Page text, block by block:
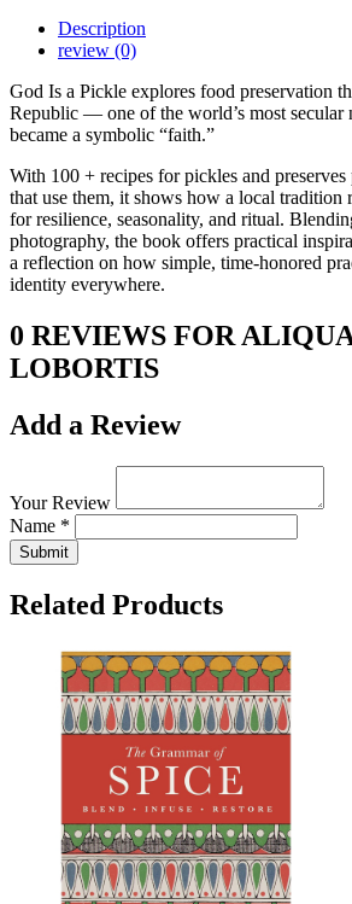
Description
review (0)
God Is a Pickle explores food preservation
Republic — one of the world’s most secular
became a symbolic “faith.”
With 100 + recipes for pickles and preserves
that use them, it shows how a local tradition
for resilience, seasonality, and ritual.
photography, the book offers practical
a reflection on how simple, time-honored
identity everywhere.
0 REVIEWS FOR
LOBORTIS
Add a Review
Your Review
Name *
Submit
Related Products